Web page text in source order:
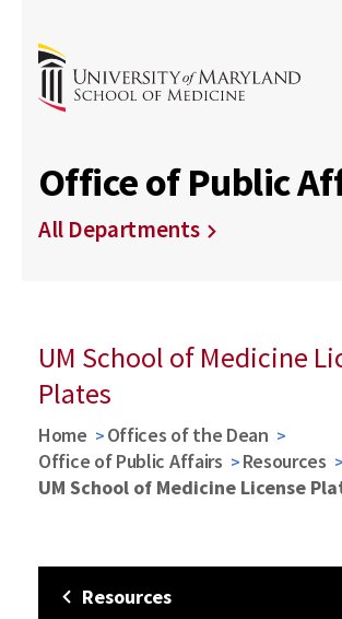
Office of Public
All Departments
UM School of Medicine
Plates
Home
Offices of the Dean
Office of Public Affairs
Resources
UM School of Medicine License
Resources